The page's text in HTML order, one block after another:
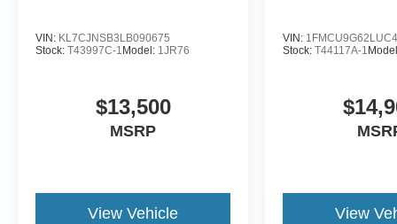
VIN: KL7CJNSB3LB090675
Stock: T43997C-1 Model: 1JR76
$13,500
MSRP
View Vehicle
VIN:
Stock:T44117A-1
View